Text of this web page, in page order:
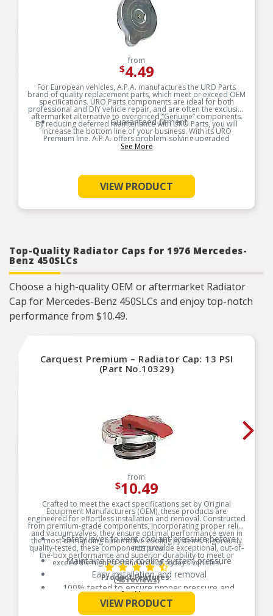
from
$4.49
For European vehicles, A.P.A. manufactures the URO Parts
brand of quality replacement parts, which meet or exceed OEM
specifications. URO Parts components are ideal for both
professional and DIY vehicle repair, and are often the exclusive
aftermarket alternative to overpriced “Genuine” components.
By reducing deferred maintenance with URO Parts, you will
increase the bottom line of your business. With its URO
Premium line, A.P.A. offers problem-solving upgraded
components that are superior to failure-prone OEM parts in
design and/or materials. A.P.A. is so confident in the longevity
in accurate reproduction parts for classic vehicles, including a
huge variety of items that are no longer available from the
dealer.
Guaranteed fitment
See More
VIEW PRODUCT
Top-Quality Radiator Caps for 1976 Mercedes-
Benz 450SLCs
Choose a high-quality OEM or aftermarket Radiator
Cap for Mercedes-Benz 450SLCs and enjoy top-notch
performance from $10.49.
Carquest Premium – Radiator Cap: 13 PSI
(Part No.10329)
from
$10.49
Crafted to meet the exact specifications set by Original
Equipment Manufacturers (OEM), these products are
engineered for effortless installation and removal. Constructed
from premium-grade components, incorporating proper relief
and vacuum valves, they ensure optimal performance even in
the most demanding automotive cooling systems. Rigorously
quality-tested, these components provide exceptional, out-of-
the-box performance and superior durability to meet or
exceed the highest standards of today’s vehicles.
Product Features:
Safety lever to vent coolant pressure before
removal
Maintains proper cooling system pressure
Easy installation and removal
100% tested to ensure proper pressure and
longevity
Meets all OEM specifications
See More
(48 reviews)
VIEW PRODUCT